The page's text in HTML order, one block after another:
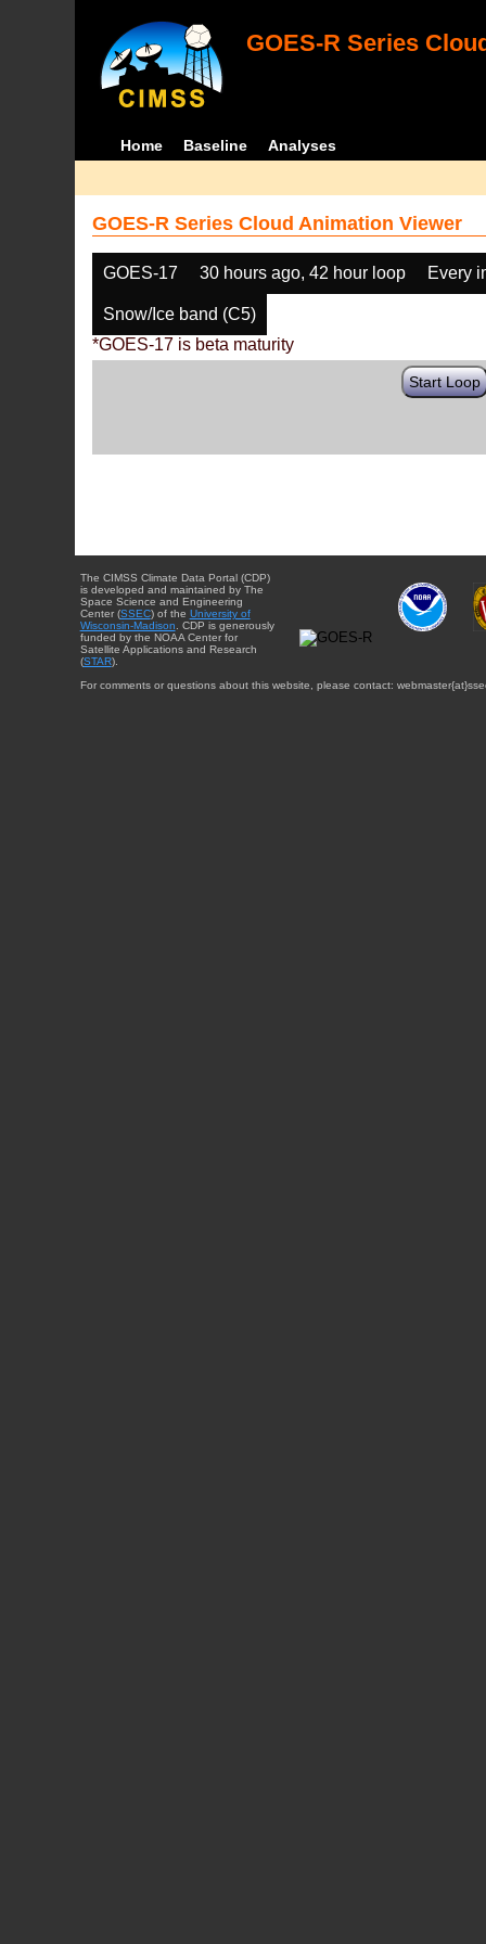
GOES-R Series
Home Baseline Analyses
GOES-R Series Cloud Animation Viewer
GOES-17 30 hours ago, 42 hour loop Every
Snow/Ice band (C5)
*GOES-17 is beta maturity
Start Loop
The CIMSS Climate Data Portal (CDP)
is developed and maintained by The
Space Science and Engineering
Center (SSEC) of the University of
Wisconsin-Madison . CDP is generously
funded by the NOAA Center for
Satellite Applications and Research
(STAR).
For comments or questions about this website, please contact: